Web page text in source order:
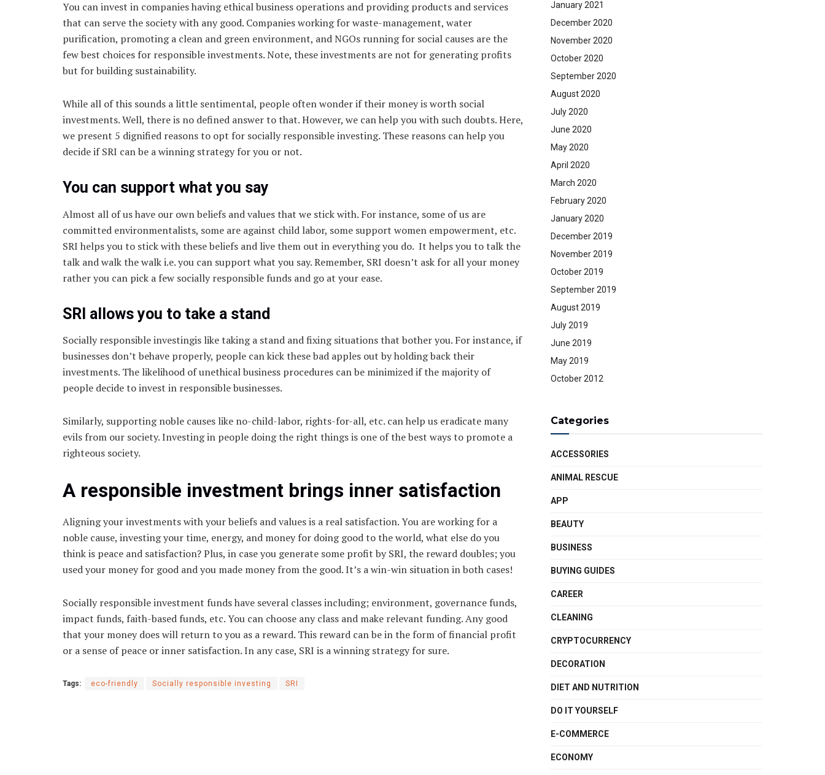
You can invest in companies having ethical business operations and providing products and services
that can serve the society with any good. Companies working for waste-management, water
purification, promoting a clean and green environment, and NGOs running for social causes are the
few best choices for responsible investments. Note, these investments are not for generating profits
but for building sustainability.
While all of this sounds a little sentimental, people often wonder if their money is worth social
investments. Well, there is no defined answer to that. However, we can help you with such doubts. Here,
we present 5 dignified reasons to opt for socially responsible investing. These reasons can help you
decide if SRI can be a winning strategy for you or not.
You can support what you say
Almost all of us have our own beliefs and values that we stick with. For instance, some of us are
committed environmentalists, some are against child labor, some support women empowerment, etc.
SRI helps you to stick with these beliefs and live them out in everything you do. It helps you to talk the
talk and walk the walk i.e. you can support what you say. Remember, SRI doesn’t ask for all your money
rather you can pick a few socially responsible funds and go at your ease.
SRI allows you to take a stand
Socially responsible investingis like taking a stand and fixing situations that bother you. For instance, if
businesses don’t behave properly, people can kick these bad apples out by holding back their
investments. The likelihood of unethical business procedures can be minimized if the majority of
people decide to invest in responsible businesses.
Similarly, supporting noble causes like no-child-labor, rights-for-all, etc. can help us eradicate many
evils from our society. Investing in people doing the right things is one of the best ways to promote a
righteous society.
A responsible investment brings inner satisfaction
Aligning your investments with your beliefs and values is a real satisfaction. You are working for a
noble cause, investing your time, energy, and money for doing good to the world, what else do you
think is peace and satisfaction? Plus, in case you generate some profit by SRI, the reward doubles; you
used your money for good and you made money from the good. It’s a win-win situation in both cases!
Socially responsible investment funds have several classes including; environment, governance funds,
impact funds, faith-based funds, etc. You can choose any class and make relevant funding. Any good
that your money does will return to you as a reward. This reward can be in the form of financial profit
or a sense of peace or inner satisfaction. In any case, SRI is a winning strategy for sure.
Tags: eco-friendly Socially responsible investing SRI
January 2021
December 2020
November 2020
October 2020
September 2020
August 2020
July 2020
June 2020
May 2020
April 2020
March 2020
February 2020
January 2020
December 2019
November 2019
October 2019
September 2019
August 2019
July 2019
June 2019
May 2019
October 2012
Categories
ACCESSORIES
ANIMAL RESCUE
APP
BEAUTY
BUSINESS
BUYING GUIDES
CAREER
CLEANING
CRYPTOCURRENCY
DECORATION
DIET AND NUTRITION
DO IT YOURSELF
E-COMMERCE
ECONOMY